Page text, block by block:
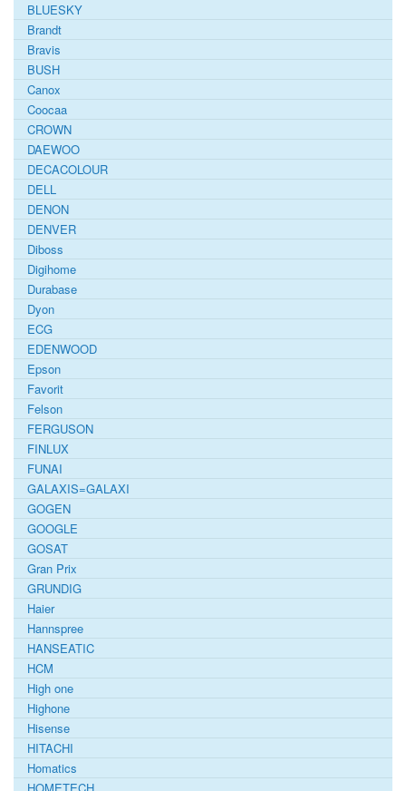
BLUESKY
Brandt
Bravis
BUSH
Canox
Coocaa
CROWN
DAEWOO
DECACOLOUR
DELL
DENON
DENVER
Diboss
Digihome
Durabase
Dyon
ECG
EDENWOOD
Epson
Favorit
Felson
FERGUSON
FINLUX
FUNAI
GALAXIS=GALAXI
GOGEN
GOOGLE
GOSAT
Gran Prix
GRUNDIG
Haier
Hannspree
HANSEATIC
HCM
High one
Highone
Hisense
HITACHI
Homatics